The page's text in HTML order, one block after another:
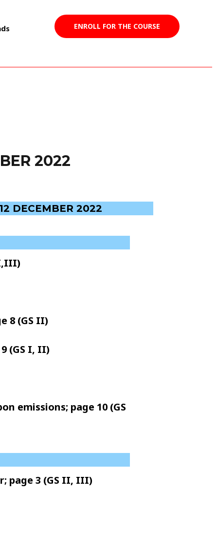
ENROLL FOR THE COURSE
2022
DECEMBER 2022
8 (GS II)
(GS I, II)
emissions; page 10 (GS
page 3 (GS II, III)